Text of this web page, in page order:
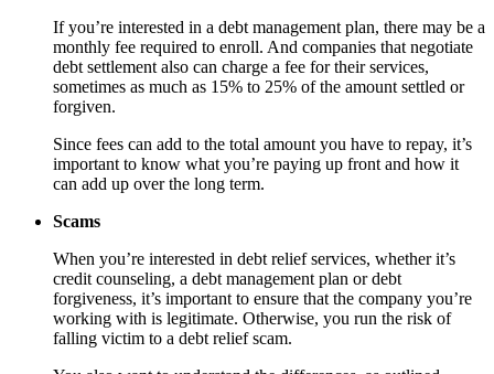
If you’re interested in a debt management plan, there may be a
monthly fee required to enroll. And companies that negotiate
debt settlement also can charge a fee for their services,
sometimes as much as 15% to 25% of the amount settled or
forgiven.
Since fees can add to the total amount you have to repay, it’s
important to know what you’re paying up front and how it
can add up over the long term.
Scams
When you’re interested in debt relief services, whether it’s
credit counseling, a debt management plan or debt
forgiveness, it’s important to ensure that the company you’re
working with is legitimate. Otherwise, you run the risk of
falling victim to a debt relief scam.